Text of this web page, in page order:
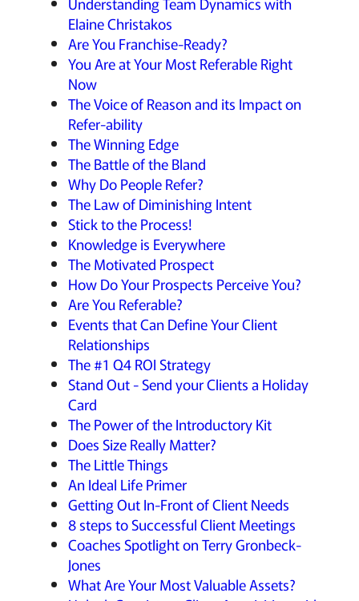
Elaine Christakos
Are You Franchise-Ready?
You Are at Your Most Referable Right
Now
The Voice of Reason and its Impact on
Refer-ability
The Winning Edge
The Battle of the Bland
Why Do People Refer?
The Law of Diminishing Intent
Stick to the Process!
Knowledge is Everywhere
The Motivated Prospect
How Do Your Prospects Perceive You?
Are You Referable?
Events that Can Define Your Client
Relationships
The #1 Q4 ROI Strategy
Stand Out - Send your Clients a Holiday
Card
The Power of the Introductory Kit
Does Size Really Matter?
The Little Things
An Ideal Life Primer
Getting Out In-Front of Client Needs
8 steps to Successful Client Meetings
Coaches Spotlight on Terry Gronbeck-
Jones
What Are Your Most Valuable Assets?